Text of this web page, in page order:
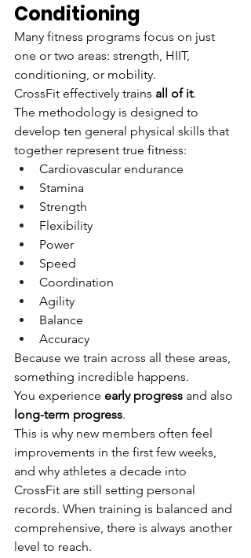
Conditioning
Many fitness programs focus on just
one or two areas: strength, HIIT,
conditioning, or mobility.
CrossFit effectively trains all of it.
The methodology is designed to
develop ten general physical skills that
together represent true fitness:
Cardiovascular endurance
Stamina
Strength
Flexibility
Power
Speed
Coordination
Agility
Balance
Accuracy
Because we train across all these areas,
something incredible happens.
You experience early progress and also
long-term progress.
This is why new members often feel
improvements in the first few weeks,
and why athletes a decade into
CrossFit are still setting personal
records. When training is balanced and
comprehensive, there is always another
level to reach.